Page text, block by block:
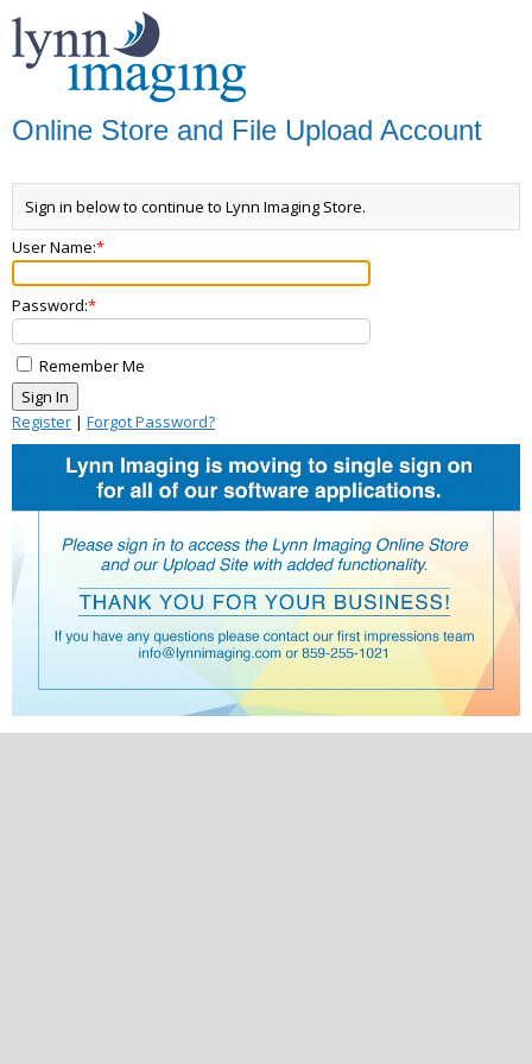
Online Store and File Upload Account
Sign in below to continue to Lynn Imaging Store.
User Name:
Password:
Remember Me
Register | Forgot Password?